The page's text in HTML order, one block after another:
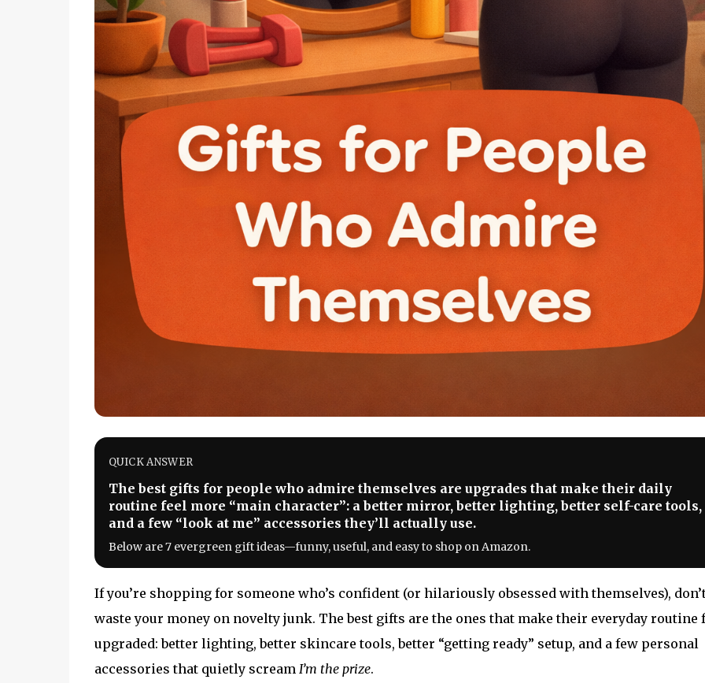
QUICK ANSWER
The best gifts for people who admire themselves are upgrades that make their daily
routine feel more “main character”: a better mirror, better lighting, better self-care tools,
and a few “look at me” accessories they’ll actually use.
Below are 7 evergreen gift ideas—funny, useful, and easy to shop on Amazon.
If you’re shopping for someone who’s confident (or hilariously obsessed with themselves),
waste your money on novelty junk. The best gifts are the ones that make their everyday routine
upgraded: better lighting, better skincare tools, better “getting ready” setup, and a few personal
accessories that quietly scream I’m the prize.